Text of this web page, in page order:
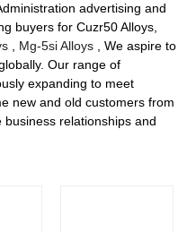
advertising and
buyers for Cuzr50 Alloys,
Mg-5si Alloys , We aspire to
Our range of
expanding to meet
new and old customers from
relationships and